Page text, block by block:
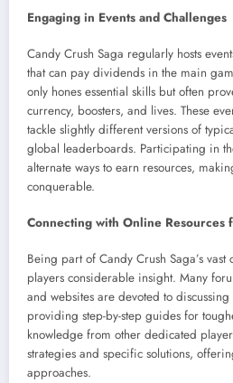
Engaging in Events and Challenges
Candy Crush Saga regularly hosts
that can pay dividends in the main
only hones essential skills but often
currency, boosters, and lives. These
tackle slightly different versions of
global leaderboards. Participating in
alternate ways to earn resources,
conquerable.
Connecting with Online Resources
Being part of Candy Crush Saga’s
players considerable insight. Many
and websites are devoted to
providing step-by-step guides for
knowledge from other dedicated
strategies and specific solutions,
approaches.